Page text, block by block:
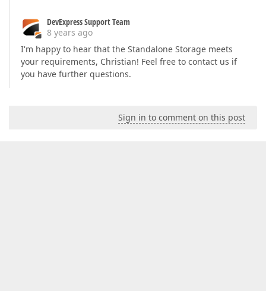
DevExpress Support Team
8 years ago
I'm happy to hear that the Standalone Storage meets
your requirements, Christian! Feel free to contact us if
you have further questions.
Sign in to comment on this post